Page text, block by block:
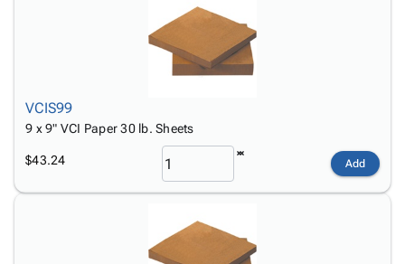
VCIS99
9 x 9" VCI Paper 30 lb. Sheets
$43.24 Add